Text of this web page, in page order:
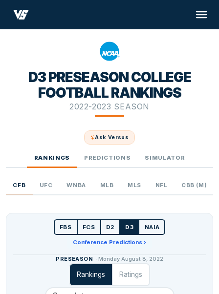
D3 PRESEASON COLLEGE
FOOTBALL RANKINGS
2022-2023 SEASON
Ask Versus
RANKINGS PREDICTIONS SIMULATOR
CFB UFC WNBA MLB MLS NFL CBB (M)
FBS FCS D2 D3 NAIA
Conference Predictions ›
PRESEASON Monday August 8, 2022
Rankings Ratings